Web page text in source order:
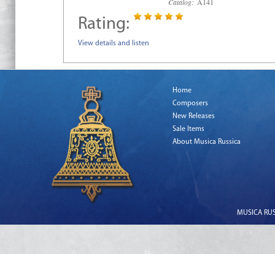
Rating:
View details and listen
Home
Composers
New Releases
Sale Items
About Musica Russica
MUSICA